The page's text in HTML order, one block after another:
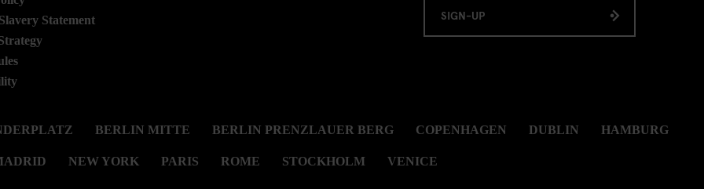
Statement
SIGN-UP
BERLIN MITTE BERLIN PRENZLAUER BERG COPENHAGEN DUBLIN HAMBURG
NEW YORK PARIS ROME STOCKHOLM VENICE